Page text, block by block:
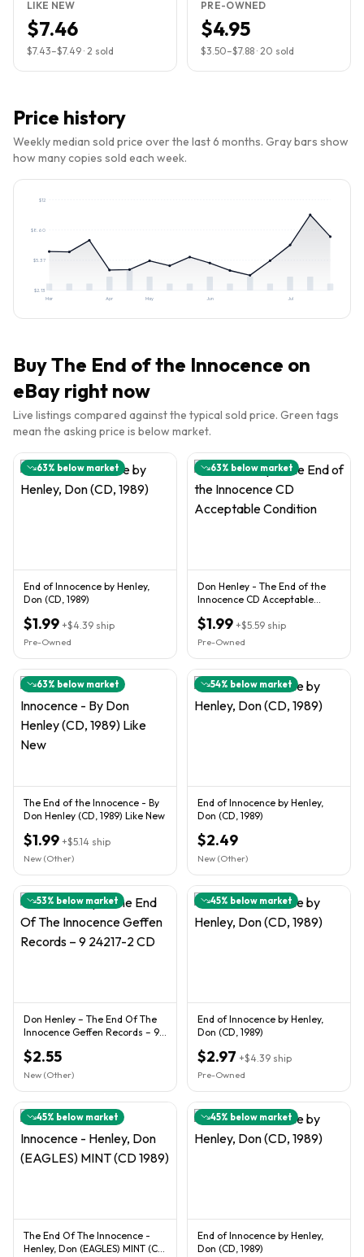
LIKE NEW
$7.46
$7.43–$7.49 · 2 sold
PRE-OWNED
$4.95
$3.50–$7.88 · 20 sold
Price history
Weekly median sold price over the last 6 months. Gray bars show
how many copies sold each week.
$2.13
$5.37
$8.60
$12
Mar Apr May Jun Jul
BuyThe End of the Innocence on
eBay right now
Live listings compared against the typical sold price. Green tags
mean the asking price is below market.
63% below market
End of Innocence by Henley,
Don (CD, 1989)
$1.99 +$4.39 ship
Pre-Owned
63% below market
Don Henley - The End of the
Innocence CD Acceptable
$1.99 +$5.59 ship
Pre-Owned
63% below market
The End of the Innocence - By
Don Henley (CD, 1989) Like New
$1.99 +$5.14 ship
New (Other)
54% below market
End of Innocence by Henley,
Don (CD, 1989)
$2.49
New (Other)
53% below market
Don Henley ‎– The End Of The
Innocence Geffen Records ‎– 9
$2.55
New (Other)
45% below market
End of Innocence by Henley,
Don (CD, 1989)
$2.97 +$4.39 ship
Pre-Owned
45% below market
The End Of The Innocence -
Henley, Don (EAGLES) MINT (CD
45% below market
End of Innocence by Henley,
Don (CD, 1989)